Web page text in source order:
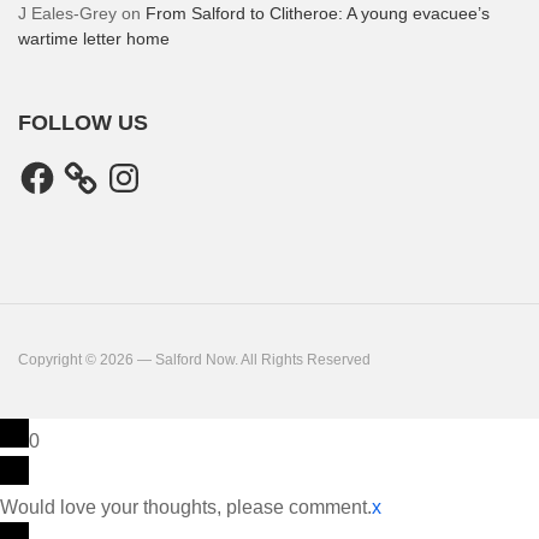
J Eales-Grey on From Salford to Clitheroe: A young evacuee’s
wartime letter home
FOLLOW US
Facebook Instagram
Copyright © 2026 — Salford Now. All Rights Reserved
0
Would love your thoughts, please comment.x